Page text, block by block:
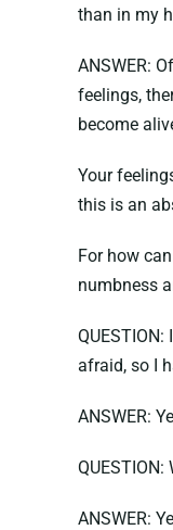
than in my
ANSWER:
feelings,
become
Your
this is an
For how
numbness
afraid, so I
ANSWER:
ANSWER: